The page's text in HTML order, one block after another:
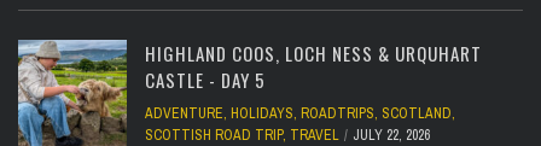
HIGHLAND COOS, LOCH NESS & URQUHART
CASTLE - DAY 5
ADVENTURE, HOLIDAYS, ROADTRIPS, SCOTLAND,
SCOTTISH ROAD TRIP, TRAVEL JULY 22, 2026